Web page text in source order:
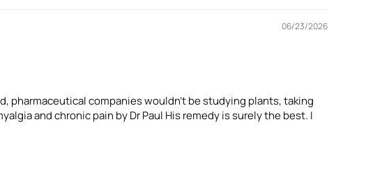
06/23/2026
pharmaceutical companies wouldn't be studying plants, taking
and chronic pain by Dr Paul His remedy is surely the best. I